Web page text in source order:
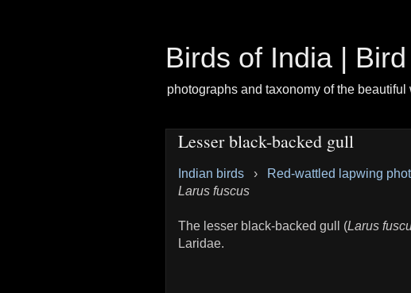
Birds of India |
photographs and taxonomy of the
Lesser black-backed gull
Indian birds › Red-wattled lapwing
Larus fuscus
The lesser black-backed gull (Larus
Laridae.